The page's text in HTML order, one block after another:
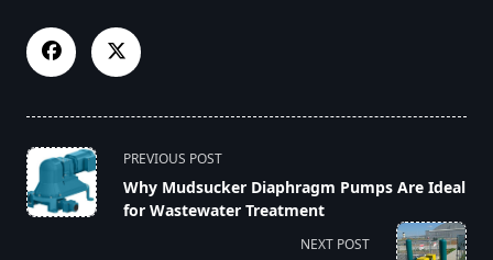
<span
class="nav-
subtitle
PREVIOUS POST
Why Mudsucker Diaphragm Pumps Are Ideal
for Wastewater Treatment
NEXT POST